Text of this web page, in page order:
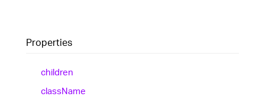
Properties
children
className